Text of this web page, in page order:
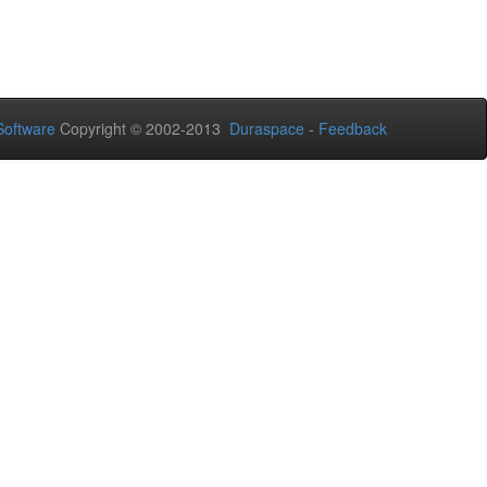
Copyright © 2002-2013 Duraspace - Feedback